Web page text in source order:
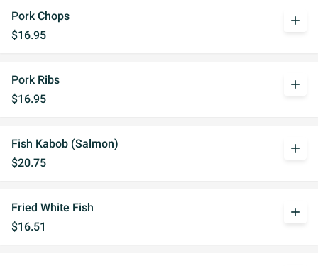
Pork Chops
$16.95
add
Pork Ribs
$16.95
add
Fish Kabob (Salmon)
$20.75
add
Fried White Fish
$16.51
add